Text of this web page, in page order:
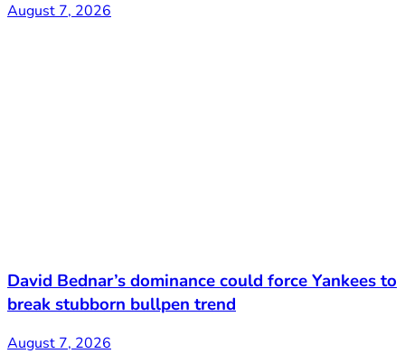
August 7, 2026
David Bednar’s dominance could force Yankees to
break stubborn bullpen trend
August 7, 2026